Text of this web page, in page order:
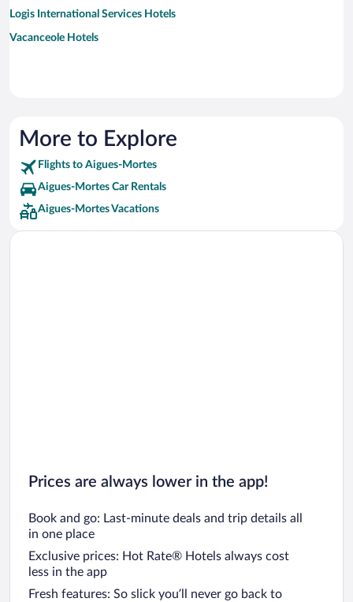
Logis International Services Hotels
Vacanceole Hotels
More to Explore
Flights to Aigues-Mortes
Aigues-Mortes Car Rentals
Aigues-Mortes Vacations
Prices are always lower in the app!
Book and go: Last-minute deals and trip details all
in one place
Exclusive prices: Hot Rate® Hotels always cost
less in the app
Fresh features: So slick you’ll never go back to